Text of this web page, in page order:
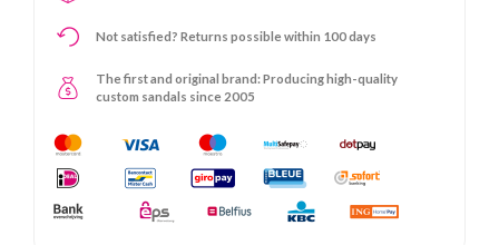
Not satisfied? Returns possible within 100 days
The first and original brand: Producing high-quality
custom sandals since 2005